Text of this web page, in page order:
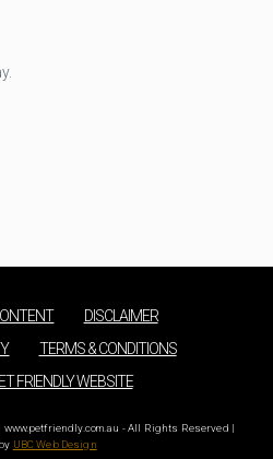
DISCLAIMER
TERMS & CONDITIONS
FRIENDLY WEBSITE
www.petfriendly.com.au - All Rights Reserved |
UBC Web Design